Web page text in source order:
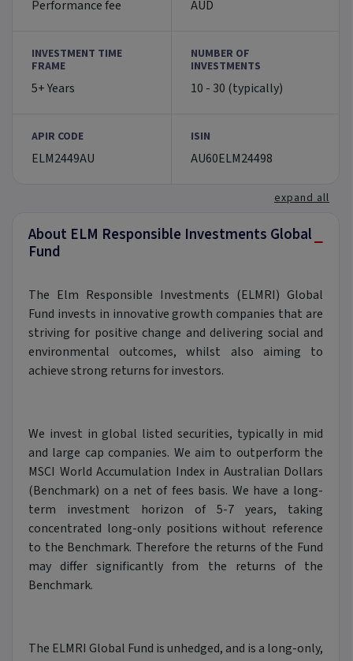
Performance fee
AUD
INVESTMENT TIME
FRAME
5+ Years
NUMBER OF
INVESTMENTS
10 - 30 (typically)
APIR CODE
ELM2449AU
ISIN
AU60ELM24498
expand all
About ELM Responsible Investments Global
Fund
−
The Elm Responsible Investments (ELMRI) Global
Fund invests in innovative growth companies that are
striving for positive change and delivering social and
environmental outcomes, whilst also aiming to
achieve strong returns for investors.
We invest in global listed securities, typically in mid
and large cap companies. We aim to outperform the
MSCI World Accumulation Index in Australian Dollars
(Benchmark) on a net of fees basis. We have a long-
term investment horizon of 5-7 years, taking
concentrated long-only positions without reference
to the Benchmark. Therefore the returns of the Fund
may differ significantly from the returns of the
Benchmark.
The ELMRI Global Fund is unhedged, and is a long-only,